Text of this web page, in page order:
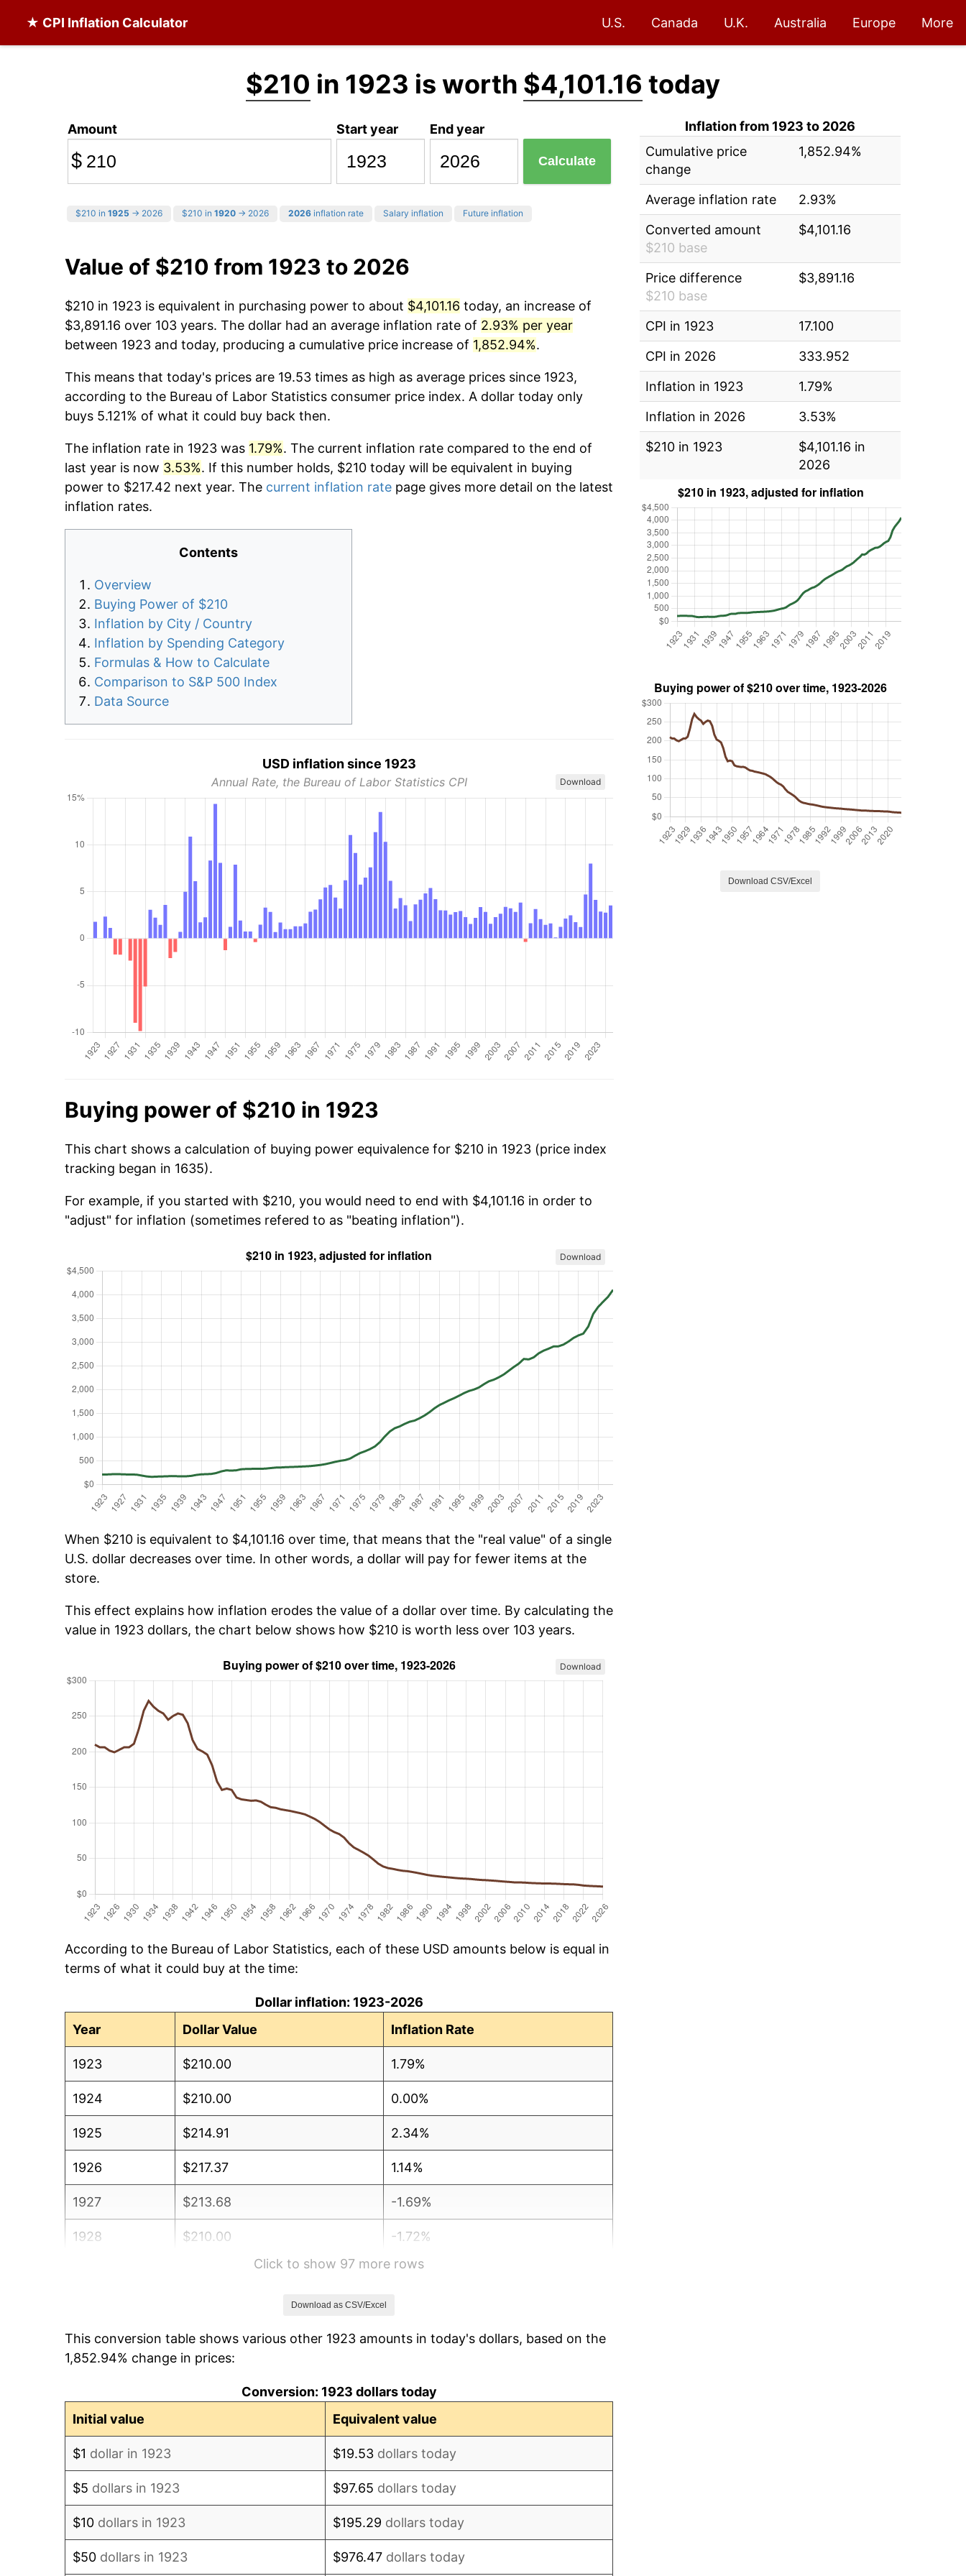
★ CPI Inflation Calculator U.S. Canada U.K. Australia Europe More
$210 in 1923 is worth $4,101.16 today
Amount
$
Start year End year
Calculate
$210 in 1925 → 2026 $210 in 1920 → 2026 2026 inflation rate Salary inflation Future inflation
Value of $210 from 1923 to 2026
$210 in 1923 is equivalent in purchasing power to about $4,101.16 today, an increase of
$3,891.16 over 103 years. The dollar had an average inflation rate of 2.93% per year
between 1923 and today, producing a cumulative price increase of 1,852.94%.
This means that today's prices are 19.53 times as high as average prices since 1923,
according to the Bureau of Labor Statistics consumer price index. A dollar today only
buys 5.121% of what it could buy back then.
The inflation rate in 1923 was 1.79%. The current inflation rate compared to the end of
last year is now 3.53%. If this number holds, $210 today will be equivalent in buying
power to $217.42 next year. The current inflation rate page gives more detail on the latest
inflation rates.
Contents
Overview
Buying Power of $210
Inflation by City / Country
Inflation by Spending Category
Formulas & How to Calculate
Comparison to S&P 500 Index
Data Source
USD inflation since 1923
Annual Rate, the Bureau of Labor Statistics CPI Download
Buying power of $210 in 1923
This chart shows a calculation of buying power equivalence for $210 in 1923 (price index
tracking began in 1635).
For example, if you started with $210, you would need to end with $4,101.16 in order to
"adjust" for inflation (sometimes refered to as "beating inflation").
Download
When $210 is equivalent to $4,101.16 over time, that means that the "real value" of a single
U.S. dollar decreases over time. In other words, a dollar will pay for fewer items at the
store.
This effect explains how inflation erodes the value of a dollar over time. By calculating the
value in 1923 dollars, the chart below shows how $210 is worth less over 103 years.
Download
According to the Bureau of Labor Statistics, each of these USD amounts below is equal in
terms of what it could buy at the time:
Dollar inflation: 1923-2026
Year
Dollar Value Inflation Rate
1923 $210.00 1.79%
1924 $210.00 0.00%
1925 $214.91 2.34%
1926 $217.37 1.14%
1927 $213.68 -1.69%
1928 $210.00 -1.72%
0.00%
1931 $186.67 -8.98%
Click to show 97 more rows
Download as CSV/Excel
This conversion table shows various other 1923 amounts in today's dollars, based on the
1,852.94% change in prices:
Conversion: 1923 dollars today
Initial value
Equivalent value
$1 dollar in 1923 $19.53 dollars today
$5 dollars in 1923 $97.65 dollars today
$10 dollars in 1923 $195.29 dollars today
$50 dollars in 1923 $976.47 dollars today
Inflation from 1923 to 2026
Cumulative price
change
1,852.94%
Average inflation rate
2.93%
Converted amount
$210 base
$4,101.16
Price difference
$210 base
$3,891.16
CPI in 1923
17.100
CPI in 2026
333.952
Inflation in 1923
1.79%
Inflation in 2026
3.53%
$210 in 1923
$4,101.16 in
2026
Download CSV/Excel